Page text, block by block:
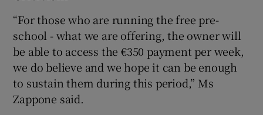
“For those who are running the free pre-
school - what we are offering, the owner will
be able to access the €350 payment per week,
we do believe and we hope it can be enough
to sustain them during this period,” Ms
Zappone said.